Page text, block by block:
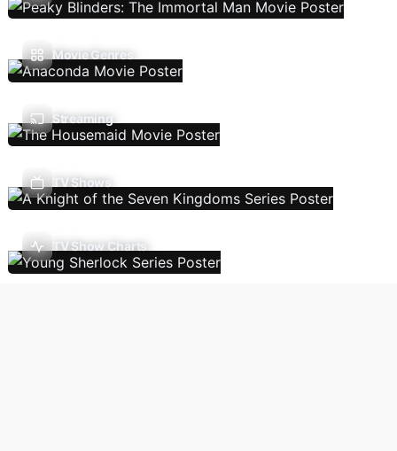
Movie Genres
Streaming
TV Shows
TV Show Charts